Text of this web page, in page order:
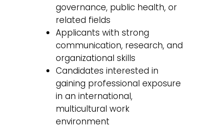
governance, public health, or
related fields
Applicants with strong
communication, research, and
organizational skills
Candidates interested in
gaining professional exposure
in an international,
multicultural work
environment